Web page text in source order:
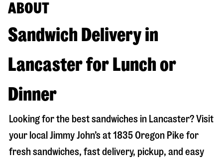
ABOUT
Sandwich Delivery in
Lancaster for Lunch or
Dinner
Looking for the best sandwiches in Lancaster? Visit
your local Jimmy John’s at1835 Oregon Pike for
fresh sandwiches, fast delivery, pickup, and easy